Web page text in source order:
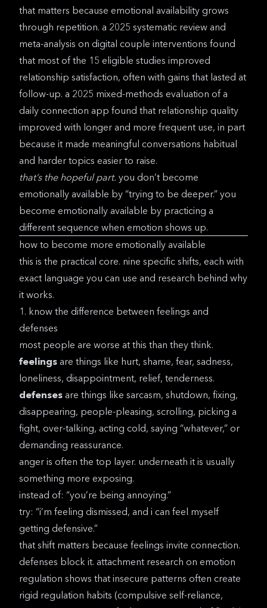
that matters because emotional availability grows
through repetition. a 2025 systematic review and
meta-analysis on digital couple interventions found
that most of the 15 eligible studies improved
relationship satisfaction, often with gains that lasted at
follow-up. a 2025 mixed-methods evaluation of a
daily connection app found that relationship quality
improved with longer and more frequent use, in part
because it made meaningful conversations habitual
and harder topics easier to raise.
that’s the hopeful part. you don’t become
emotionally available by “trying to be deeper.” you
become emotionally available by practicing a
different sequence when emotion shows up.
how to become more emotionally available
this is the practical core. nine specific shifts, each with
exact language you can use and research behind why
it works.
1. know the difference between feelings and
defenses
most people are worse at this than they think.
feelings are things like hurt, shame, fear, sadness,
loneliness, disappointment, relief, tenderness.
defenses are things like sarcasm, shutdown, fixing,
disappearing, people-pleasing, scrolling, picking a
fight, over-talking, acting cold, saying “whatever,” or
demanding reassurance.
anger is often the top layer. underneath it is usually
something more exposing.
instead of: “you’re being annoying.”
try: “i’m feeling dismissed, and i can feel myself
getting defensive.”
that shift matters because feelings invite connection.
defenses block it. attachment research on emotion
regulation shows that insecure patterns often create
rigid regulation habits (compulsive self-reliance,